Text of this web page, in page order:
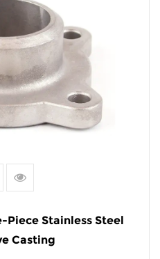
Piece Stainless Steel
Casting